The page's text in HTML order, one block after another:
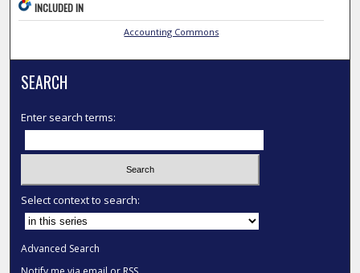
INCLUDED IN
Accounting Commons
SEARCH
Enter search terms:
Select context to search:
Advanced Search